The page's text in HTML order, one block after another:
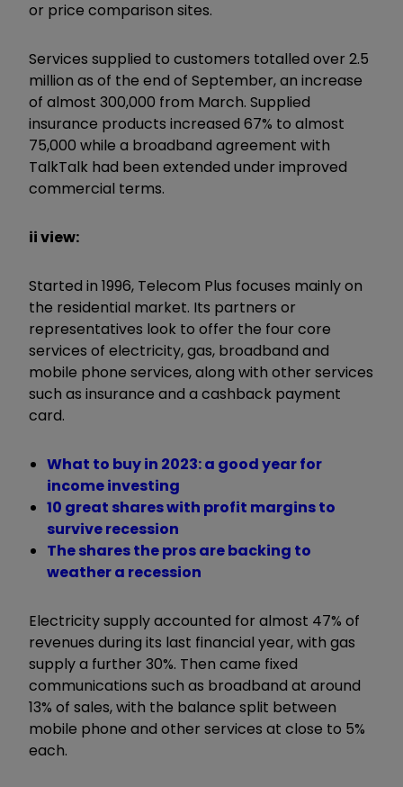
or price comparison sites.
Services supplied to customers totalled over 2.5
million as of the end of September, an increase
of almost 300,000 from March. Supplied
insurance products increased 67% to almost
75,000 while a broadband agreement with
TalkTalk had been extended under improved
commercial terms.
ii view:
Started in 1996, Telecom Plus focuses mainly on
the residential market. Its partners or
representatives look to offer the four core
services of electricity, gas, broadband and
mobile phone services, along with other services
such as insurance and a cashback payment
card.
What to buy in 2023: a good year for
income investing
10 great shares with profit margins to
survive recession
The shares the pros are backing to
weather a recession
Electricity supply accounted for almost 47% of
revenues during its last financial year, with gas
supply a further 30%. Then came fixed
communications such as broadband at around
13% of sales, with the balance split between
mobile phone and other services at close to 5%
each.